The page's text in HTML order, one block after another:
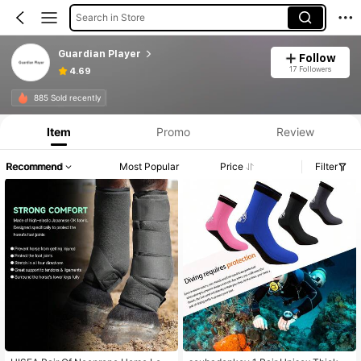
Search in Store
Guardian Player
4.69
Follow
17 Followers
885 Sold recently
Item Promo Review
Recommend Most Popular Price Filter